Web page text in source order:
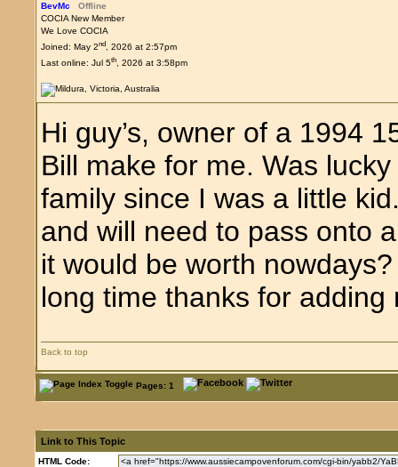
BevMc
Offline
COCIA New Member
We Love COCIA
Joined: May 2nd, 2026 at 2:57pm
Last online: Jul 5th, 2026 at 3:58pm
Hi guy’s, owner of a 1994
Bill make for me. Was
family since I was a little
and will need to pass onto
it would be worth
long time thanks for
Back to top
Pages: 1
Link to This Topic
HTML Code: